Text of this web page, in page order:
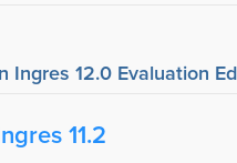
Ingres 12.0 Evaluation
11.2